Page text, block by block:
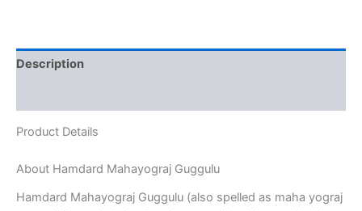
Description
Product Details
About Hamdard Mahayograj Guggulu
Hamdard Mahayograj Guggulu (also spelled as maha yograj